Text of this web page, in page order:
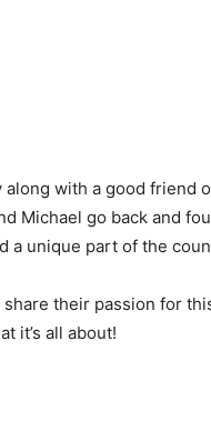
with a good friend
Michael go back and
a unique part of the
their passion for
it’s all about!